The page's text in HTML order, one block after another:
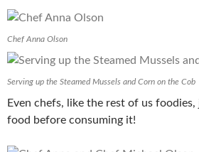
Chef Anna Olson
Serving up the Steamed Mussels and Corn on the Cob
Even chefs, like the rest of us
food before consuming it!